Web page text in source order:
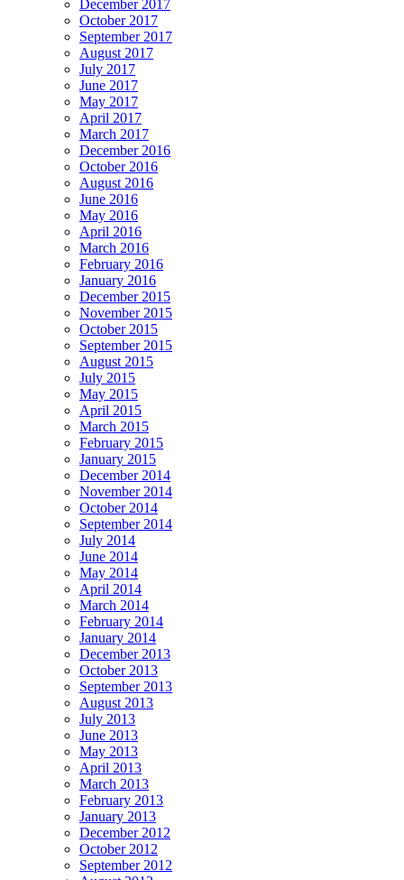
December 2017
October 2017
September 2017
August 2017
July 2017
June 2017
May 2017
April 2017
March 2017
December 2016
October 2016
August 2016
June 2016
May 2016
April 2016
March 2016
February 2016
January 2016
December 2015
November 2015
October 2015
September 2015
August 2015
July 2015
May 2015
April 2015
March 2015
February 2015
January 2015
December 2014
November 2014
October 2014
September 2014
July 2014
June 2014
May 2014
April 2014
March 2014
February 2014
January 2014
December 2013
October 2013
September 2013
August 2013
July 2013
June 2013
May 2013
April 2013
March 2013
February 2013
January 2013
December 2012
October 2012
September 2012